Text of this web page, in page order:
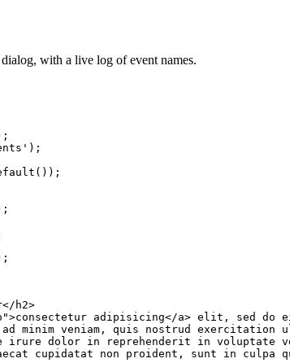
with a live log of event names.
;
) ;
( ) ) ;
;
;
</ h2>
">consectetur adipisicing</a> elit, sed do
minim veniam, quis nostrud exercitation
dolor in reprehenderit in voluptate
cupidatat non proident, sunt in culpa